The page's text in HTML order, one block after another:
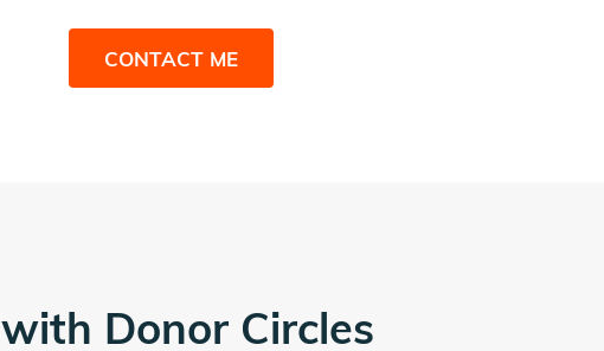
CONTACT ME
Donor Circles